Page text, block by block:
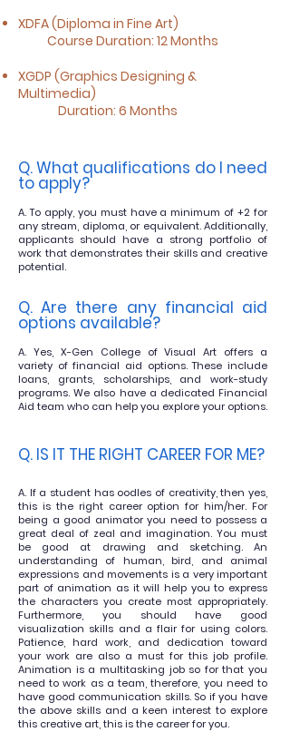
XDFA (Diploma in Fine Art)
Course Duration: 12 Months
XGDP (Graphics Designing &
Multimedia)
Duration: 6 Months
Q. What qualifications do I need
to apply?
A. To apply, you must have a minimum of +2 for
any stream, diploma, or equivalent. Additionally,
applicants should have a strong portfolio of
work that demonstrates their skills and creative
potential.
Q. Are there any financial aid
options available?
A. Yes, X-Gen College of Visual Art offers a
variety of financial aid options. These include
loans, grants, scholarships, and work-study
programs. We also have a dedicated Financial
Aid team who can help you explore your options.
Q. IS IT THE RIGHT CAREER FOR ME?
A. If a student has oodles of creativity, then yes,
this is the right career option for him/her. For
being a good animator you need to possess a
great deal of zeal and imagination. You must
be good at drawing and sketching. An
understanding of human, bird, and animal
expressions and movements is a very important
part of animation as it will help you to express
the characters you create most appropriately.
Furthermore, you should have good
visualization skills and a flair for using colors.
Patience, hard work, and dedication toward
your work are also a must for this job profile.
Animation is a multitasking job so for that you
need to work as ateam, therefore, you need to
have good communication skills. So if you have
the above skills and a keen interest to explore
this creative art, this is the career for you.